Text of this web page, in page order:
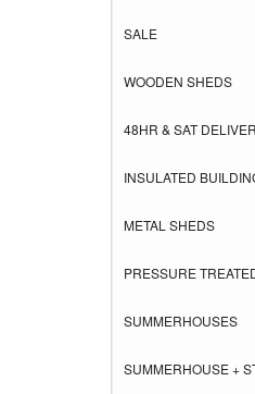
SALE
WOODEN SHEDS
48HR & SAT
INSULATED
METAL SHEDS
PRESSURE
SUMMERHOUSES
SUMMERHOUSE +